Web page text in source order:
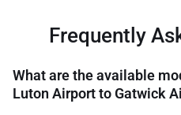
Frequently
What are the available
Luton Airport to Gatwick